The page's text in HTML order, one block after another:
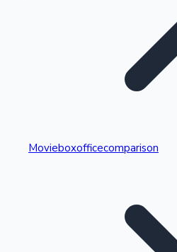
Highest Single Day Collections
Movieboxofficecomparison